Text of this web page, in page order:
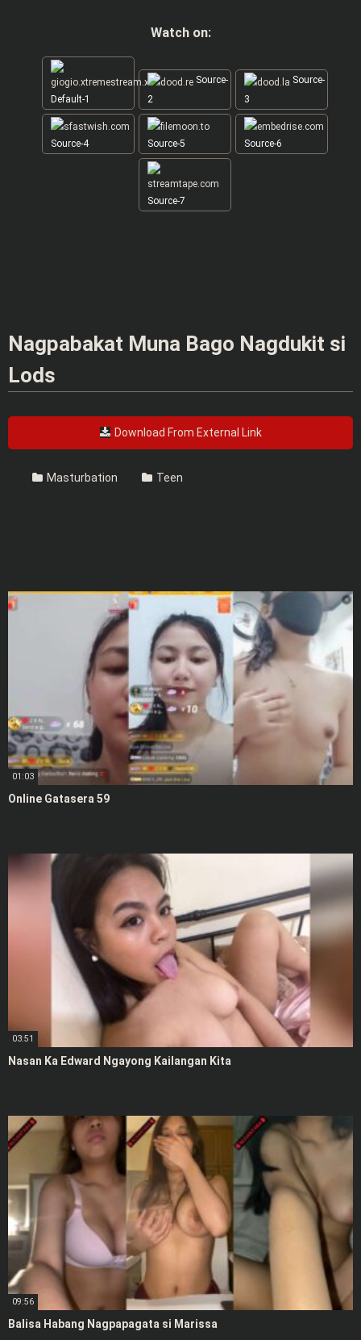
Watch on:
Default-1
Source-
2
Source-
3
Source-4 Source-5 Source-6
Source-7
Nagpabakat Muna Bago Nagdukit si
Lods
Download From External Link
Masturbation Teen
01:03
Online Gatasera 59
03:51
Nasan Ka Edward Ngayong Kailangan Kita
09:56
Balisa Habang Nagpapagata si Marissa